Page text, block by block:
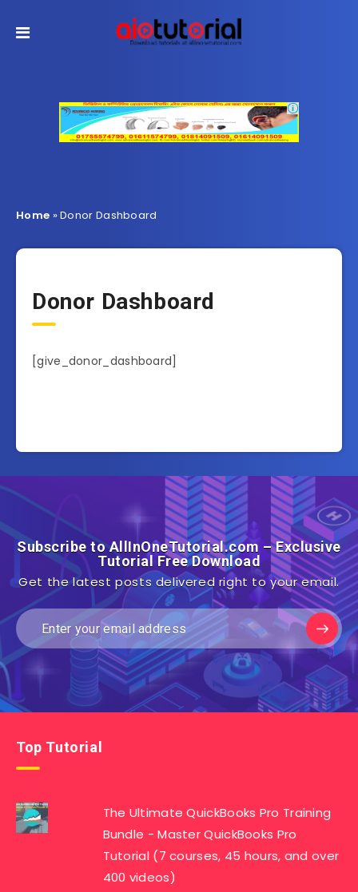
Home »Donor Dashboard
Donor Dashboard
[give_donor_dashboard]
Subscribe to AllInOneTutorial.com – Exclusive
Tutorial Free Download
Get the latest posts delivered right to your email.
Top Tutorial
The Ultimate QuickBooks Pro Training
Bundle - Master QuickBooks Pro
Tutorial (7 courses, 45 hours, and over
400 videos)